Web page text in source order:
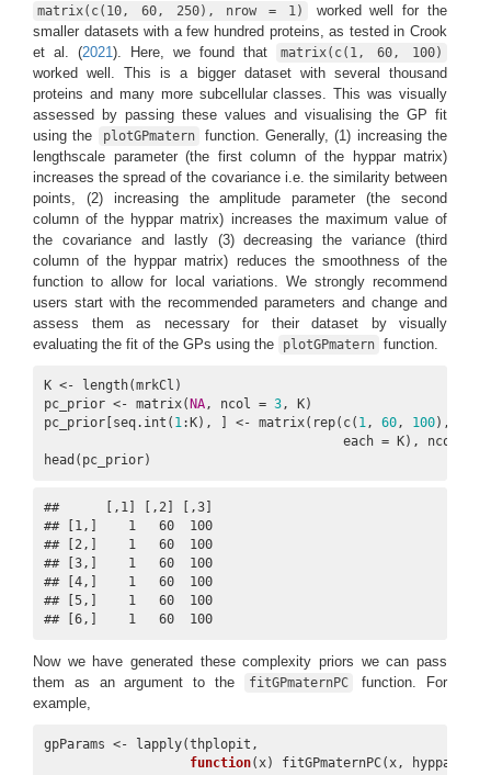
matrix(c(10, 60, 250), nrow = 1)
worked well for the
smaller datasets with a few hundred proteins, as tested in Crook
et al. (2021). Here, we found that matrix(c(1, 60, 100)
worked well. This is a bigger dataset with several thousand
proteins and many more subcellular classes. This was visually
assessed by passing these values and visualising the GP fit
using the
plotGPmatern
function. Generally, (1) increasing the
lengthscale parameter (the first column of the hyppar matrix)
increases the spread of the covariance i.e. the similarity between
points, (2) increasing the amplitude parameter (the second
column of the hyppar matrix) increases the maximum value of
the covariance and lastly (3) decreasing the variance (third
column of the hyppar matrix) reduces the smoothness of the
function to allow for local variations. We strongly recommend
users start with the recommended parameters and change and
assess them as necessary for their dataset by visually
evaluating the fit of the GPs using the
plotGPmatern function.
K <- length(mrkCl)
pc_prior <- matrix( NA, ncol = 3, K)
pc_prior[seq.int( 1:K), ] <- matrix(rep(c( 1, 60, 100),
                                       each = K), ncol =
head(pc_prior)
##      [,1] [,2] [,3]
## [1,]    1   60  100
## [2,]    1   60  100
## [3,]    1   60  100
## [4,]    1   60  100
## [5,]    1   60  100
## [6,]    1   60  100
Now we have generated these complexity priors we can pass
them as an argument to the
fitGPmaternPC
function. For
example,
gpParams <- lapply(thplopit,
function(x) fitGPmaternPC(x, hyppar =